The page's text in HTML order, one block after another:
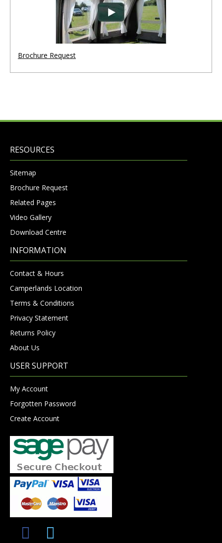
Brochure Request
RESOURCES
Sitemap
Brochure Request
Related Pages
Video Gallery
Download Centre
INFORMATION
Contact & Hours
Camperlands Location
Terms & Conditions
Privacy Statement
Returns Policy
About Us
USER SUPPORT
My Account
Forgotten Password
Create Account